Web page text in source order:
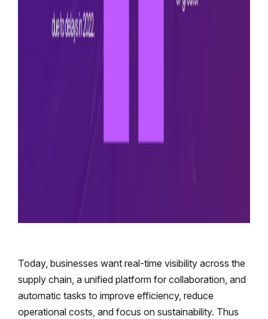
Today, businesses want real-time visibility across the
supply chain, a unified platform for collaboration, and
automatic tasks to improve efficiency, reduce
operational costs, and focus on sustainability. Thus